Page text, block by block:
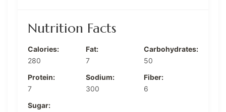
Nutrition Facts
Calories:
280
Fat:
7
Carbohydrates:
50
Protein:
7
Sodium:
300
Fiber:
6
Sugar: